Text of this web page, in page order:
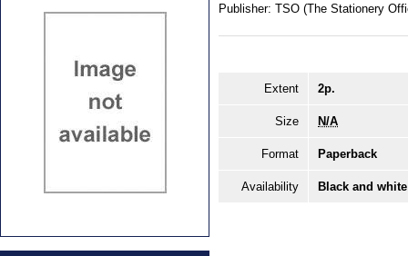
Publisher: TSO (The Stationery
Extent 2p.
Size N/A
Format Paperback
Availability Black and